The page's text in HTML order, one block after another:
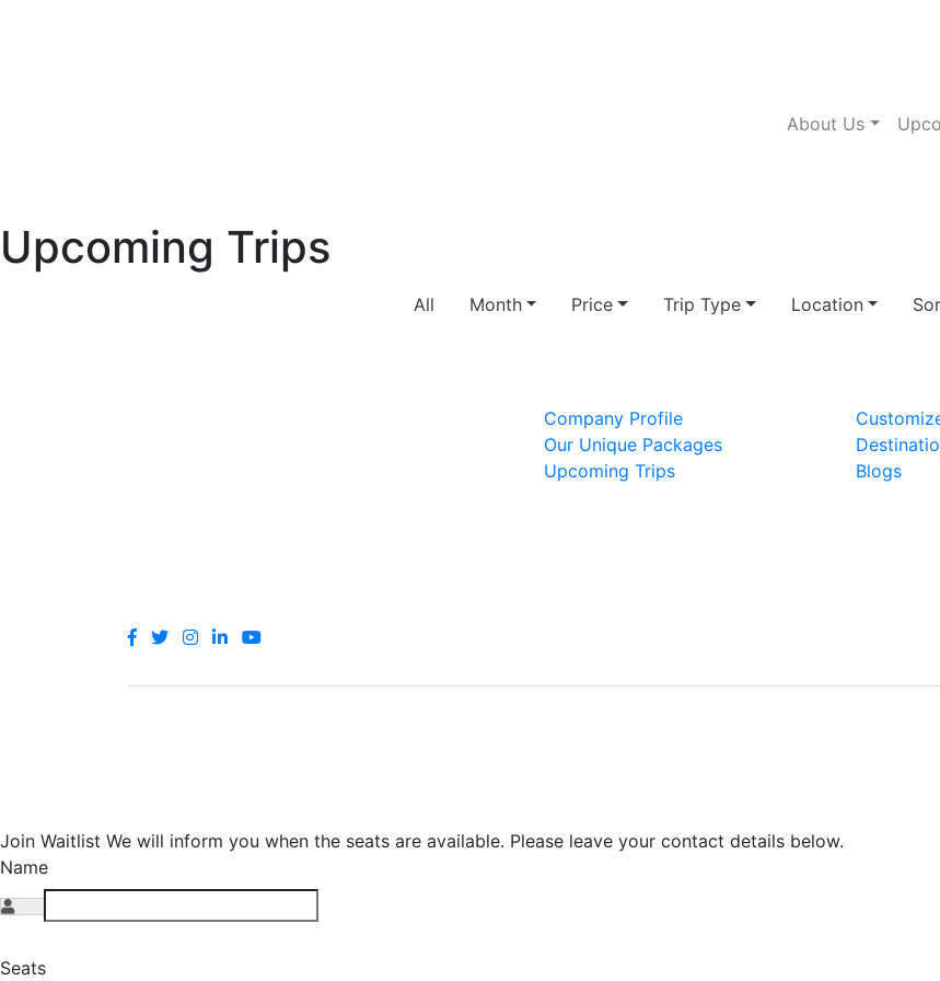
About Us
Upcoming Trips
All Month Price Trip Type Location
Company Profile
Our Unique Packages
Upcoming Trips
Blogs
Join Waitlist We will inform you when the seats are available. Please leave your contact details below.
Name
Seats